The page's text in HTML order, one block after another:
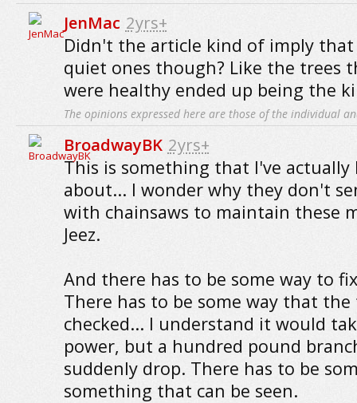
JenMac 2yrs+
Didn't the article kind of imply that
quiet ones though? Like the trees
were healthy ended up being the
The opinions expressed here are those of the individual
BroadwayBK 2yrs+
This is something that I've
about... I wonder why they don't
with chainsaws to maintain these
Jeez.
And there has to be some way to
There has to be some way that the
checked... I understand it would
power, but a hundred pound
suddenly drop. There has to be
something that can be seen.